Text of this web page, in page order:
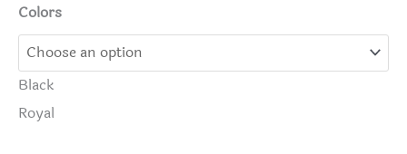
Colors
Black
Royal